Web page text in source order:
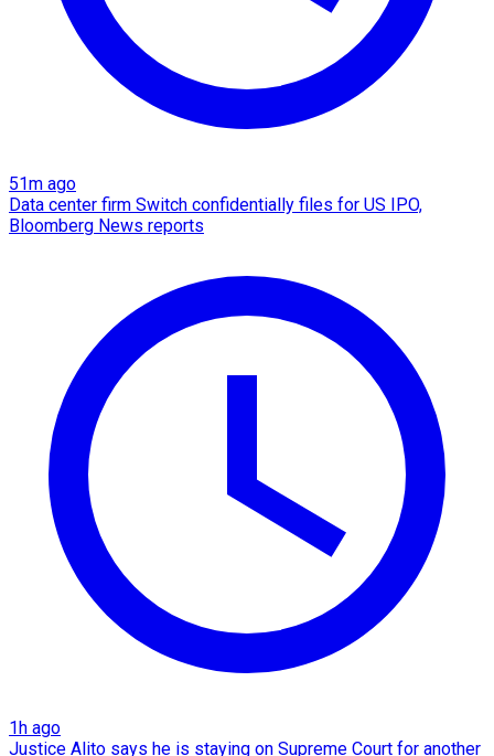
51m ago
Data center firm Switch confidentially files for US IPO,
Bloomberg News reports
1h ago
Justice Alito says he is staying on Supreme Court for another